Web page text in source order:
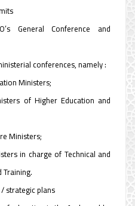
General Conference and
conferences, namely :
Ministers;
of Higher Education and
Ministers;
in charge of Technical and
/ strategic plans